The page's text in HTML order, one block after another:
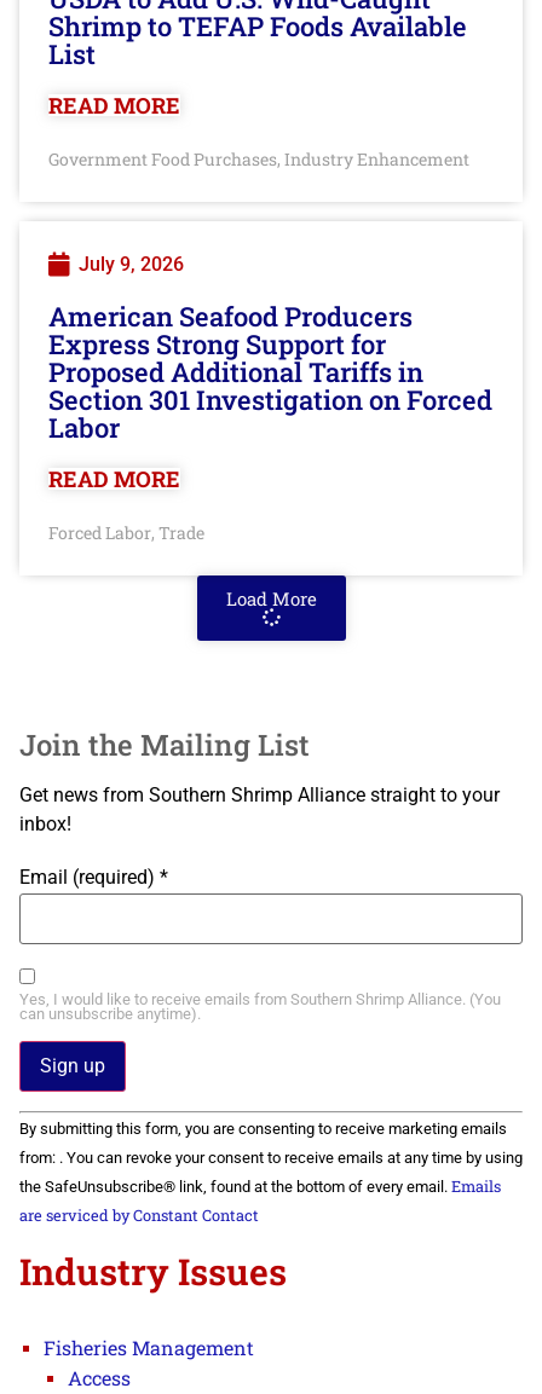
Shrimp to TEFAP Foods Available
List
READ MORE
Government Food Purchases, Industry Enhancement
July 9, 2026
American Seafood Producers
Express Strong Support for
Proposed Additional Tariffs in
Section 301 Investigation on Forced
Labor
READ MORE
Forced Labor, Trade
Load More
Join the Mailing List
Get news from Southern Shrimp Alliance straight to your
inbox!
Email (required) *
Yes, I would like to receive emails from Southern Shrimp Alliance. (You
can unsubscribe anytime).
Constant
Contact
Use.
Please
leave
this field
By submitting this form, you are consenting to receive marketing emails
from: . You can revoke your consent to receive emails at any time by using
the SafeUnsubscribe® link, found at the bottom of every email. Emails
are serviced by Constant Contact
Industry Issues
Fisheries Management
Access